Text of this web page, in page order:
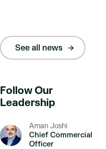
See all news
Follow Our
Leadership
Aman Joshi
Chief Commercial
Officer